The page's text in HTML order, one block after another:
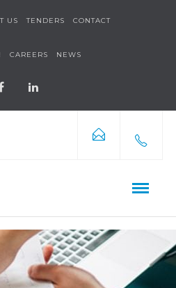
US TENDERS CONTACT
CAREERS NEWS